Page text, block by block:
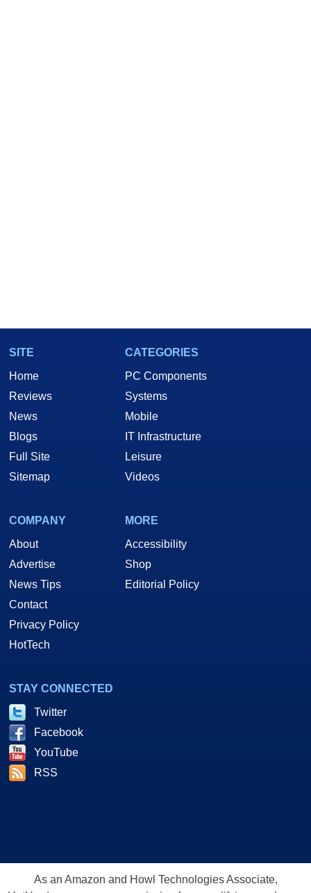
SITE
Home
Reviews
News
Blogs
Full Site
Sitemap
CATEGORIES
PC Components
Systems
Mobile
IT Infrastructure
Leisure
Videos
COMPANY
About
Advertise
News Tips
Contact
Privacy Policy
HotTech
MORE
Accessibility
Shop
Editorial Policy
STAY CONNECTED
Twitter
Facebook
YouTube
RSS
As an Amazon and Howl Technologies Associate,